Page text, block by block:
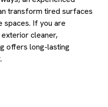
transform tired surfaces
spaces. If you are
cleaner,
offers long-lasting